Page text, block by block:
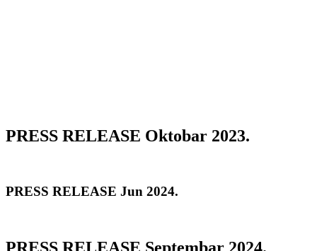
PRESS RELEASE Oktobar 2023.
PRESS RELEASE Jun 2024.
PRESS RELEASE Septembar 2024.